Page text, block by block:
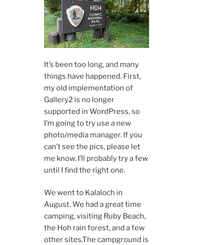
It’s been too long, and many
things have happened. First,
my old implementation of
Gallery2 is no longer
supported in WordPress, so
I’m going to try use a new
photo/media manager. If you
can’t see the pics, please let
me know. I’ll probably try a few
until I find the right one.
We went to Kalaloch in
August. We had a great time
camping, visiting Ruby Beach,
the Hoh rain forest, and a few
other sites.The campground is